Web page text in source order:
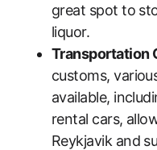
great spot to
liquor.
Transportation
customs,
available,
rental cars,
Reykjavik and